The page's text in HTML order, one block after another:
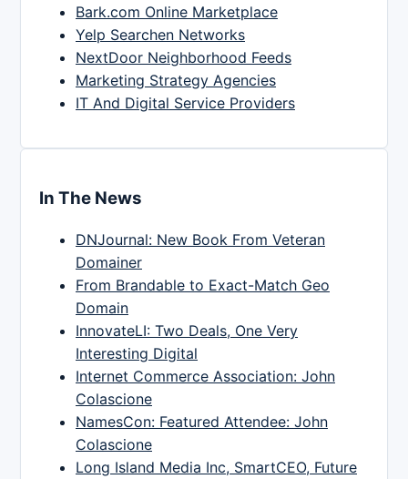
Bark.com Online Marketplace
Yelp Searchen Networks
NextDoor Neighborhood Feeds
Marketing Strategy Agencies
IT And Digital Service Providers
In The News
DNJournal: New Book From Veteran
Domainer
From Brandable to Exact-Match Geo
Domain
InnovateLI: Two Deals, One Very
Interesting Digital
Internet Commerce Association: John
Colascione
NamesCon: Featured Attendee: John
Colascione
Long Island Media Inc, SmartCEO, Future